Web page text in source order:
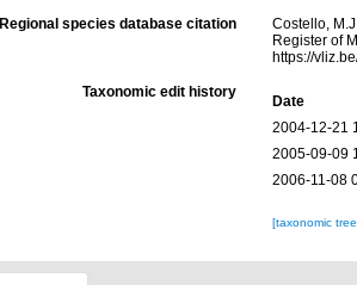
Regional species database citation
Costello,
Register of
https://
Taxonomic edit history
Date
2004-12-21
2005-09-09
2006-11-08
[taxonomic